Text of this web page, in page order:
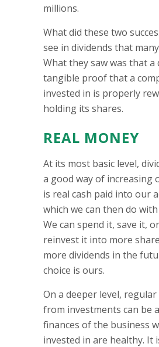
millions.
What did these two
see in dividends that
What they saw was that a
tangible proof that a
invested in is properly
holding its shares.
REAL MONEY
At its most basic level,
a good way of increasing
is real cash paid into our
which we can then do with
We can spend it, save it,
reinvest it into more
more dividends in the
choice is ours.
On a deeper level, regular
from investments can be
finances of the business
invested in are healthy. It